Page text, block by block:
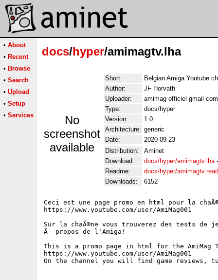
• About
• Recent
• Browse
• Search
• Upload
• Setup
• Services
docs/hyper/amimagtv.lha
No
screenshot
available
Short:
Belgian Amiga Youtube
Author:
JF Horvath
Uploader:
amimag officiel gmail com
Type:
docs/hyper
Version:
1.0
Architecture: generic
Date:
2020-09-23
Distribution:
Aminet
Download:
docs/hyper/amimagtv.lha
Readme:
docs/hyper/
Downloads:
6152
Ceci est une page promo en html pour la
https://www.youtube.com/user/AmiMag001
Sur la chaÃ®ne vous trouverez des tests de
Ã  propos de l'Amiga!
This is a promo page in html for the AmiMag
https://www.youtube.com/user/AmiMag001
On the channel you will find game reviews,